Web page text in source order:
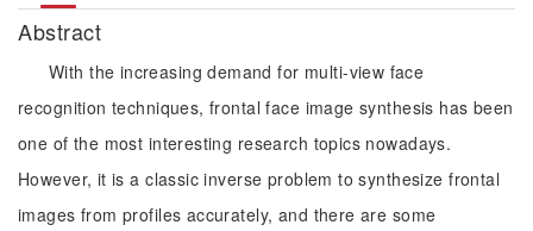
Abstract
With the increasing demand for multi-view face
recognition techniques, frontal face image synthesis has been
one of the most interesting research topics nowadays.
However, it is a classic inverse problem to synthesize frontal
images from profiles accurately, and there are some